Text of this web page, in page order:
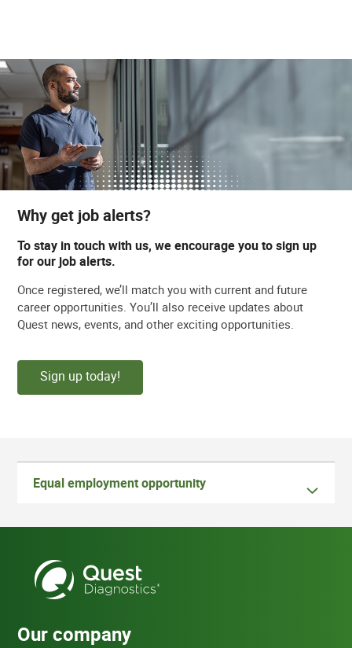
Why get job alerts?
To stay in touch with us, we encourage you to sign up
for our job alerts.
Once registered, we’ll match you with current and future
career opportunities. You’ll also receive updates about
Quest news, events, and other exciting opportunities.
Sign up today!
Equal employment opportunity
Our company